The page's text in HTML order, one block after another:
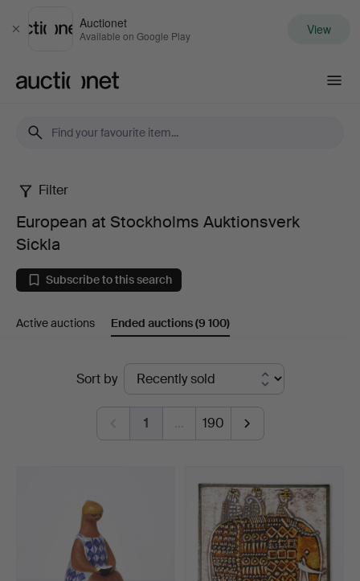
Close
Auctionet
Available on Google Play View
European
at
Stockholms
Auktionsverk
Filter
European at Stockholms Auktionsverk
Sickla
Subscribe to this search
Active auctions Ended auctions(9 100)
Sort by
1 … 190